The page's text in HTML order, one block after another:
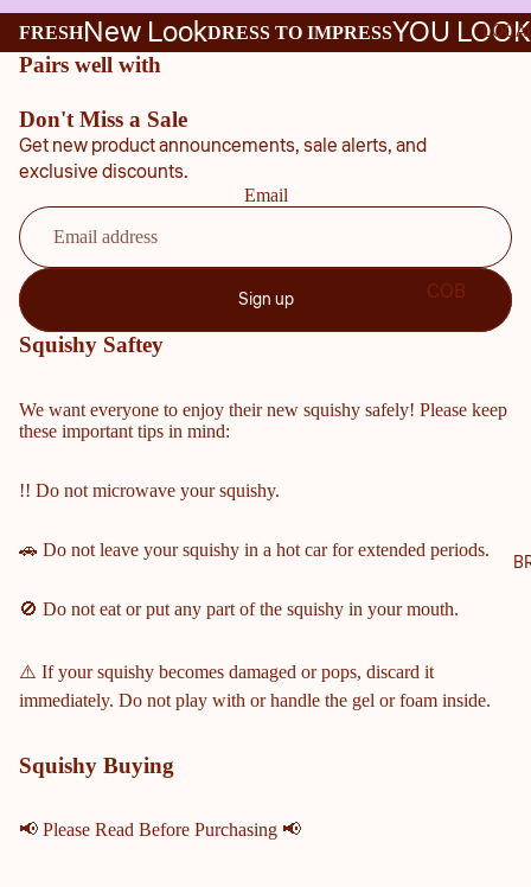
COB
SCH
TY
LE &
ENTA
RY
FRESHNew LookDRESS TO IMPRESSYOU
Pairs well with
Don't Miss a Sale
Get new product announcements, sale alerts, and
exclusive discounts.
Email
Sign up
Squishy Saftey
We want everyone to enjoy their new squishy safely! Please keep
these important tips in mind:
!! Do not microwave your squishy.
🚗 Do not leave your squishy in a hot car for extended periods.
🚫 Do not eat or put any part of the squishy in your mouth.
⚠️ If your squishy becomes damaged or pops, discard it
immediately. Do not play with or handle the gel or foam inside.
Squishy Buying
📢 Please Read Before Purchasing 📢